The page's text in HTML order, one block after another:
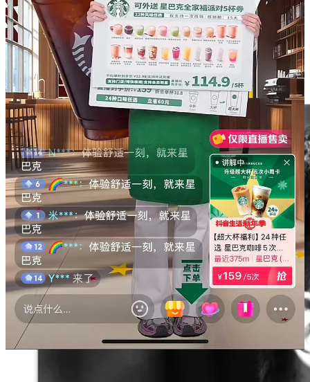
Yao Ming
Yao Ming Steps Down as Chinese Basketball
Association (CBA) Head After Seven-Year Tenure